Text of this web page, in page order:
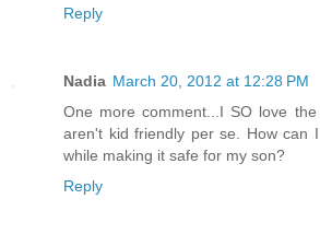
Reply
Nadia March 20, 2012 at 12:28 PM
One more comment...I SO love
aren't kid friendly per se. How can
while making it safe for my son?
Reply